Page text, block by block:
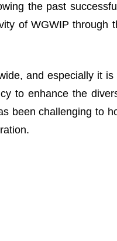
the past
of WGWIP through
and especially it
to enhance the
been challenging to